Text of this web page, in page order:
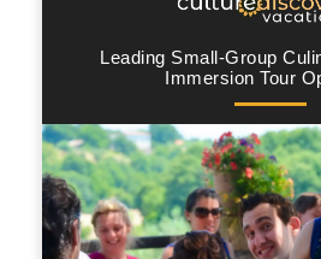
Leading Small-Group
Immersion Tour